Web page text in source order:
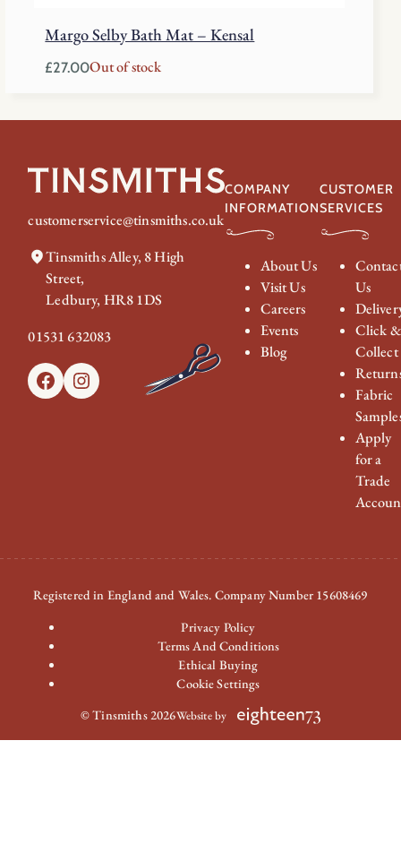
Margo Selby Bath Mat – Kensal
£27.00Out of stock
customerservice@tinsmiths.co.uk
Tinsmiths Alley, 8 High
Street,
Ledbury, HR8 1DS
01531 632083
FacebookInstagram
COMPANY
INFORMATION
About Us
Visit Us
Careers
Events
Blog
CUSTOMER
SERVICES
Us
Click &
Collect
Fabric
Apply
for a
Trade
Registered in England and Wales. Company Number 15608469
Privacy Policy
Terms And Conditions
Ethical Buying
Cookie Settings
© Tinsmiths 2026Website by